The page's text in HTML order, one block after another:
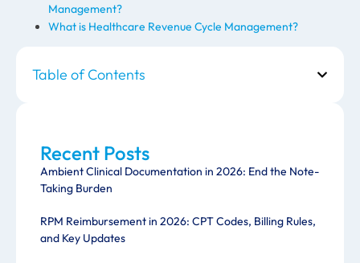
Table of Contents
Recent Posts
Ambient Clinical Documentation in 2026: End the Note-
Taking Burden
RPM Reimbursement in 2026: CPT Codes, Billing Rules,
and Key Updates
Management?
What is Healthcare Revenue Cycle Management?